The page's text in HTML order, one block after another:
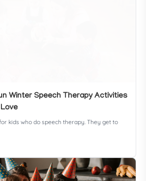
Winter Speech Therapy Activities
kids who do speech therapy. They get to